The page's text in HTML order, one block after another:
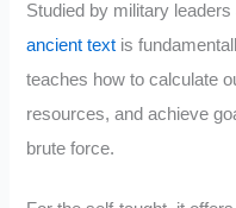
Studied by military
ancient text is
teaches how to calculate
resources, and achieve
brute force.